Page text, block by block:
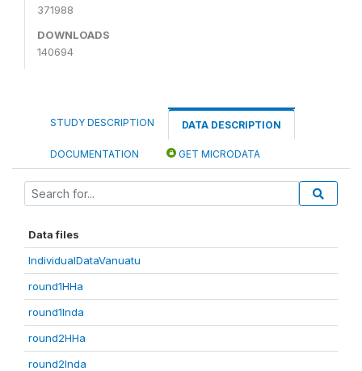
371988
DOWNLOADS
140694
STUDY DESCRIPTION DATA DESCRIPTION
DOCUMENTATION GET MICRODATA
Data files
IndividualDataVanuatu
round1HHa
round1Inda
round2HHa
round2Inda